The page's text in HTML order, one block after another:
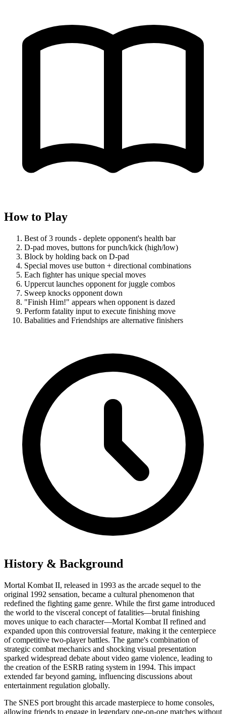
How to Play
Best of 3 rounds - deplete opponent's health bar
D-pad moves, buttons for punch/kick (high/low)
Block by holding back on D-pad
Special moves use button + directional combinations
Each fighter has unique special moves
Uppercut launches opponent for juggle combos
Sweep knocks opponent down
"Finish Him!" appears when opponent is dazed
Perform fatality input to execute finishing move
Babalities and Friendships are alternative finishers
History & Background
Mortal Kombat II, released in 1993 as the arcade sequel to the
original 1992 sensation, became a cultural phenomenon that
redefined the fighting game genre. While the first game introduced
the world to the visceral concept of fatalities—brutal finishing
moves unique to each character—Mortal Kombat II refined and
expanded upon this controversial feature, making it the centerpiece
of competitive two-player battles. The game's combination of
strategic combat mechanics and shocking visual presentation
sparked widespread debate about video game violence, leading to
the creation of the ESRB rating system in 1994. This impact
extended far beyond gaming, influencing discussions about
entertainment regulation globally.
The SNES port brought this arcade masterpiece to home consoles,
allowing friends to engage in legendary one-on-one matches without